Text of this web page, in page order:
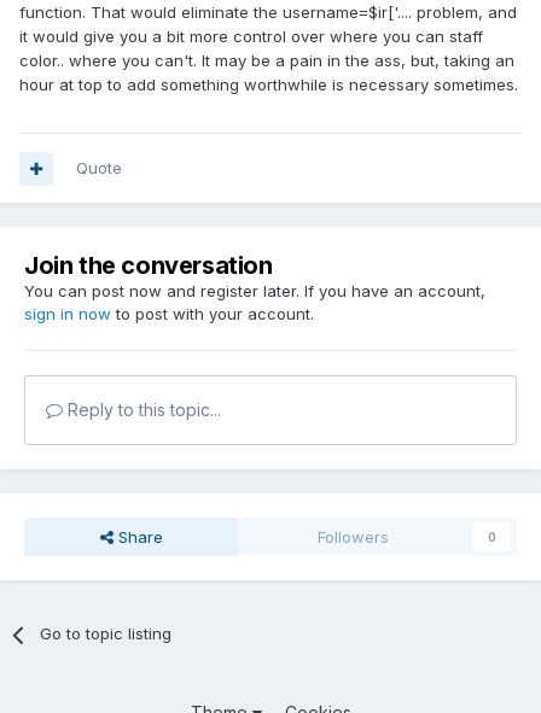
function. That would eliminate the username=$ir['.... problem, and
it would give you a bit more control over where you can staff
color.. where you can't. It may be a pain in the ass, but, taking an
hour at top to add something worthwhile is necessary sometimes.
Quote
Join the conversation
You can post now and register later. If you have an account,
sign in now to post with your account.
Reply to this topic...
Share Followers 0
Go to topic listing